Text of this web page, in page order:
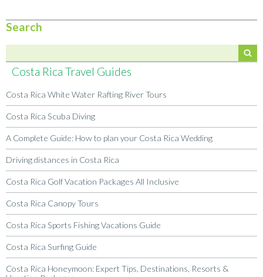
Search
Costa Rica Travel Guides
Costa Rica White Water Rafting River Tours
Costa Rica Scuba Diving
A Complete Guide: How to plan your Costa Rica Wedding
Driving distances in Costa Rica
Costa Rica Golf Vacation Packages All Inclusive
Costa Rica Canopy Tours
Costa Rica Sports Fishing Vacations Guide
Costa Rica Surfing Guide
Costa Rica Honeymoon: Expert Tips, Destinations, Resorts &